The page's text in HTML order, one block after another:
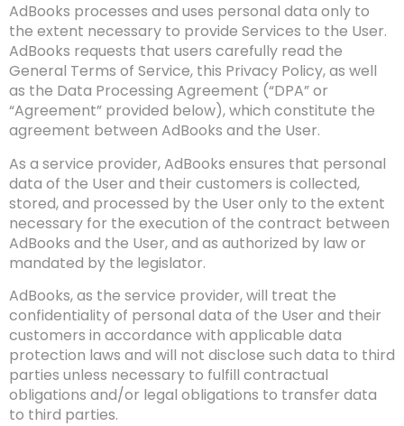
AdBooks processes and uses personal data only to
the extent necessary to provide Services to the User.
AdBooks requests that users carefully read the
General Terms of Service, this Privacy Policy, as well
as the Data Processing Agreement (“DPA” or
“Agreement” provided below), which constitute the
agreement between AdBooks and the User.
As a service provider, AdBooks ensures that personal
data of the User and their customers is collected,
stored, and processed by the User only to the extent
necessary for the execution of the contract between
AdBooks and the User, and as authorized by law or
mandated by the legislator.
AdBooks, as the service provider, will treat the
confidentiality of personal data of the User and their
customers in accordance with applicable data
protection laws and will not disclose such data to third
parties unless necessary to fulfill contractual
obligations and/or legal obligations to transfer data
to third parties.